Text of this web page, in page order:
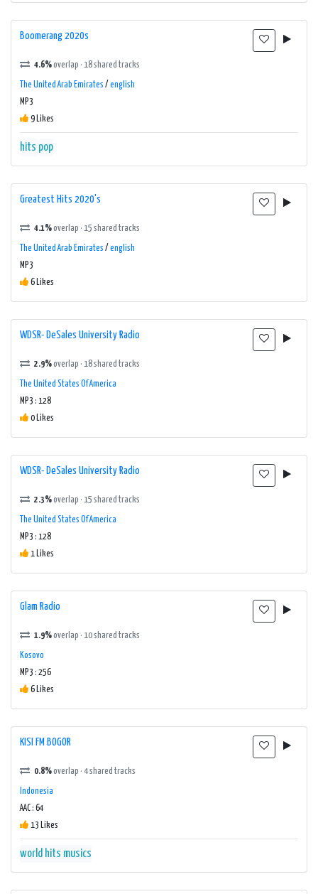
Boomerang 2020s
4.6%overlap · 18 shared tracks
The United Arab Emirates / english
MP3
9 Likes
hits pop
Greatest Hits 2020's
4.1%overlap · 15 shared tracks
The United Arab Emirates / english
MP3
6 Likes
WDSR- DeSales University Radio
2.9%overlap · 18 shared tracks
The United States Of America
MP3 : 128
0 Likes
WDSR- DeSales University Radio
2.3%overlap · 15 shared tracks
The United States Of America
MP3 : 128
1 Likes
Glam Radio
1.9%overlap · 10 shared tracks
Kosovo
MP3 : 256
6 Likes
KISI FM BOGOR
0.8%overlap · 4 shared tracks
Indonesia
AAC : 64
13 Likes
world hits musics